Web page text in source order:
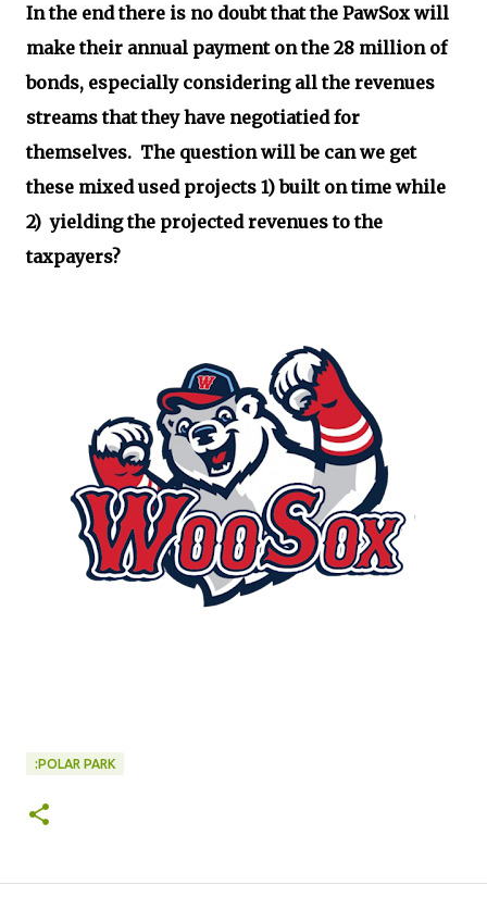
In the end there is no doubt that the PawSox will
make their annual payment on the 28 million of
bonds, especially considering all the revenues
streams that they have negotiatied for
themselves. The question will be can we get
these mixed used projects 1) built on time while
2) yielding the projected revenues to the
taxpayers?
:POLAR PARK